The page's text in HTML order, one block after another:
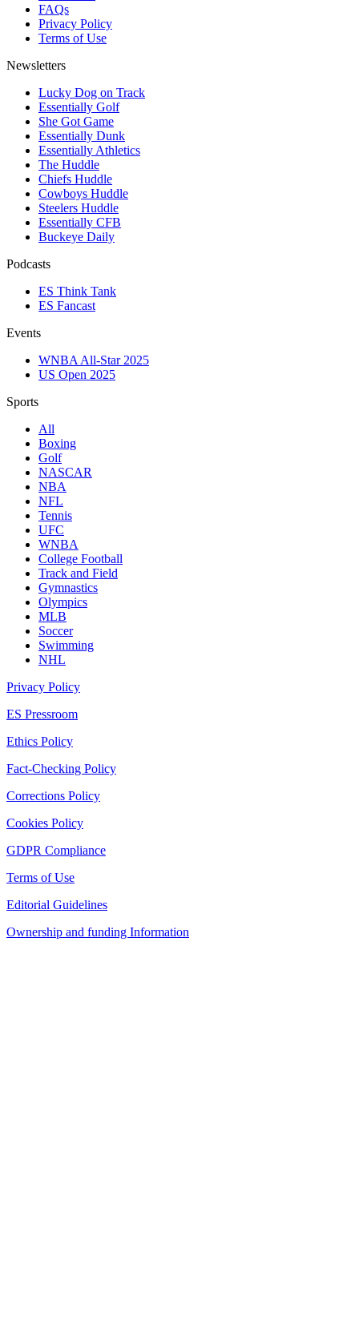
FAQs
Privacy Policy
Terms of Use
Newsletters
Lucky Dog on Track
Essentially Golf
She Got Game
Essentially Dunk
Essentially Athletics
The Huddle
Chiefs Huddle
Cowboys Huddle
Steelers Huddle
Essentially CFB
Buckeye Daily
Podcasts
ES Think Tank
ES Fancast
Events
WNBA All-Star 2025
US Open 2025
Sports
All
Boxing
Golf
NASCAR
NBA
NFL
Tennis
UFC
WNBA
College Football
Track and Field
Gymnastics
Olympics
MLB
Soccer
Swimming
NHL
Privacy Policy
ES Pressroom
Ethics Policy
Fact-Checking Policy
Corrections Policy
Cookies Policy
GDPR Compliance
Terms of Use
Editorial Guidelines
Ownership and funding Information